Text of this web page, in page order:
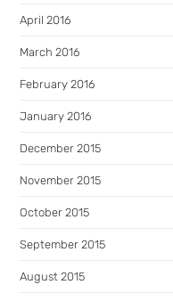
April 2016
March 2016
February 2016
January 2016
December 2015
November 2015
October 2015
September 2015
August 2015